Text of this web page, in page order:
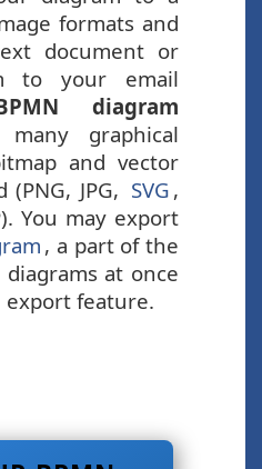
formats and
document or
to your email
diagram
graphical
and vector
JPG, SVG ,
You may export
, a part of the
at once
export feature.